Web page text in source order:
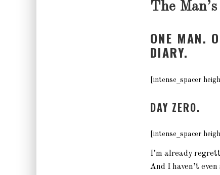
The
ONE MAN.
DIARY.
[intense_spacer
DAY ZERO.
[intense_spacer
I’m already
And I haven’t